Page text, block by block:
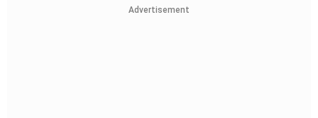
Advertisement